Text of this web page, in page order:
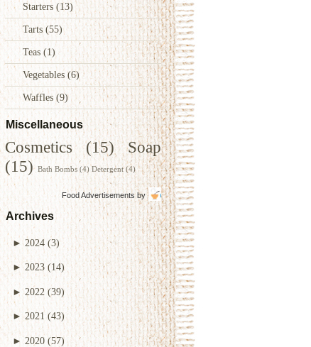
Starters (13)
Tarts (55)
Teas (1)
Vegetables(6)
Waffles (9)
Miscellaneous
Cosmetics (15)
Soap
(15) Bath Bombs (4) Detergent (4)
Food Advertisementsby
Archives
► 2024 (3)
►2023 (14)
► 2022 (39)
► 2021 (43)
►2020 (57)